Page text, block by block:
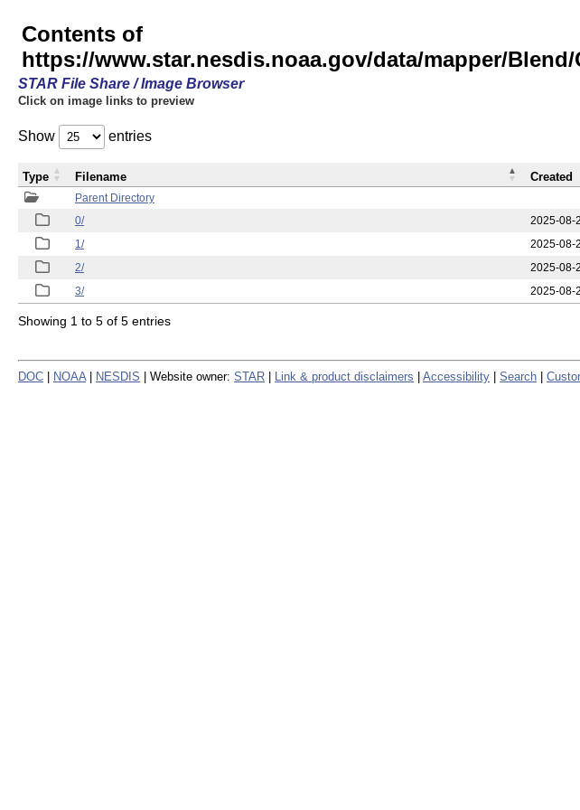
Contents of
https://www.star.nesdis.noaa.gov/data/mapper/Blend/
STAR File Share / Image Browser
Click on image links to preview
Show entries
Parent Directory
0/
2025-08-
1/
2025-08-
2/
2025-08-
3/
2025-08-
Type Filename Created
Showing 1 to 5 of 5 entries
DOC NOAA NESDIS | Website owner: STAR Link & product disclaimers Accessibility Search